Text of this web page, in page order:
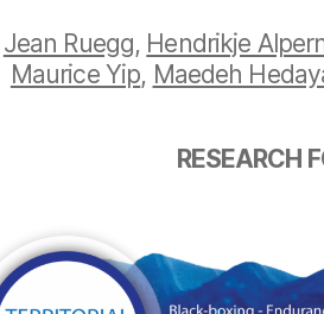
Jean Ruegg, Hendrikje
Maurice Yip, Maedeh
RESEARCH